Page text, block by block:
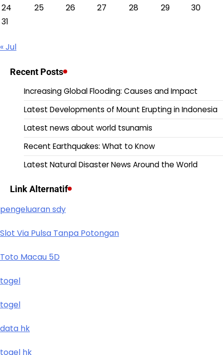
24
25 26 27 28 29
30
31
« Jul
Recent Posts
Increasing Global Flooding: Causes and Impact
Latest Developments of Mount Erupting in Indonesia
Latest news about world tsunamis
Recent Earthquakes: What to Know
Latest Natural Disaster News Around the World
Link Alternatif
pengeluaran sdy
Slot Via Pulsa Tanpa Potongan
Toto Macau 5D
togel
togel
data hk
togel hk